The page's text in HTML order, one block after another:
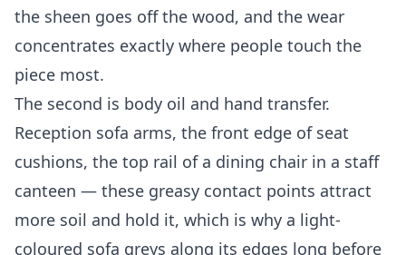
the sheen goes off the wood, and the wear
concentrates exactly where people touch the
piece most.
The second is body oil and hand transfer.
Reception sofa arms, the front edge of seat
cushions, the top rail of a dining chair in a staff
canteen — these greasy contact points attract
more soil and hold it, which is why a light-
coloured sofa greys along its edges long before